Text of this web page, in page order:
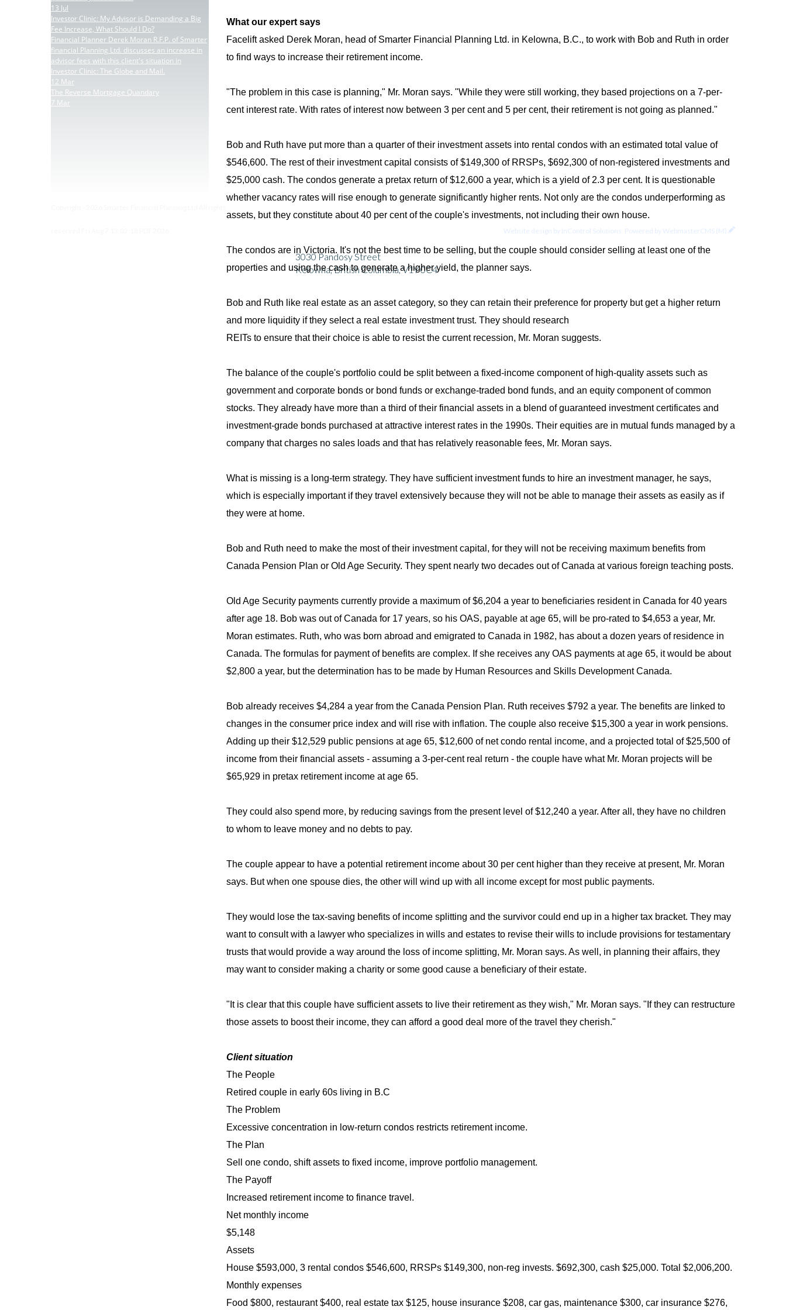
What our expert says
Facelift asked Derek Moran, head of Smarter Financial Planning Ltd. in Kelowna, B.C., to work with Bob and Ruth in order
to find ways to increase their retirement income.
"The problem in this case is planning," Mr. Moran says. "While they were still working, they based projections on a 7-per-
cent interest rate. With rates of interest now between 3 per cent and 5 per cent, their retirement is not going as planned."
Bob and Ruth have put more than a quarter of their investment assets into rental condos with an estimated total value of
$546,600. The rest of their investment capital consists of $149,300 of RRSPs, $692,300 of non-registered investments and
$25,000 cash. The condos generate a pretax return of $12,600 a year, which is a yield of 2.3 per cent. It is questionable
whether vacancy rates will rise enough to generate significantly higher rents. Not only are the condos underperforming as
assets, but they constitute about 40 per cent of the couple's investments, not including their own house.
The condos are in Victoria. It's not the best time to be selling, but the couple should consider selling at least one of the
properties and using the cash to generate a higher yield, the planner says.
Bob and Ruth like real estate as an asset category, so they can retain their preference for property but get a higher return
and more liquidity if they select a real estate investment trust. They should research
REITs to ensure that their choice is able to resist the current recession, Mr. Moran suggests.
The balance of the couple's portfolio could be split between a fixed-income component of high-quality assets such as
government and corporate bonds or bond funds or exchange-traded bond funds, and an equity component of common
stocks. They already have more than a third of their financial assets in a blend of guaranteed investment certificates and
investment-grade bonds purchased at attractive interest rates in the 1990s. Their equities are in mutual funds managed by a
company that charges no sales loads and that has relatively reasonable fees, Mr. Moran says.
What is missing is a long-term strategy. They have sufficient investment funds to hire an investment manager, he says,
which is especially important if they travel extensively because they will not be able to manage their assets as easily as if
they were at home.
Bob and Ruth need to make the most of their investment capital, for they will not be receiving maximum benefits from
Canada Pension Plan or Old Age Security. They spent nearly two decades out of Canada at various foreign teaching posts.
Old Age Security payments currently provide a maximum of $6,204 a year to beneficiaries resident in Canada for 40 years
after age 18. Bob was out of Canada for 17 years, so his OAS, payable at age 65, will be pro-rated to $4,653 a year, Mr.
Moran estimates. Ruth, who was born abroad and emigrated to Canada in 1982, has about a dozen years of residence in
Canada. The formulas for payment of benefits are complex. If she receives any OAS payments at age 65, it would be about
$2,800 a year, but the determination has to be made by Human Resources and Skills Development Canada.
Bob already receives $4,284 a year from the Canada Pension Plan. Ruth receives $792 a year. The benefits are linked to
changes in the consumer price index and will rise with inflation. The couple also receive $15,300 a year in work pensions.
Adding up their $12,529 public pensions at age 65, $12,600 of net condo rental income, and a projected total of $25,500 of
income from their financial assets - assuming a 3-per-cent real return - the couple have what Mr. Moran projects will be
$65,929 in pretax retirement income at age 65.
They could also spend more, by reducing savings from the present level of $12,240 a year. After all, they have no children
to whom to leave money and no debts to pay.
The couple appear to have a potential retirement income about 30 per cent higher than they receive at present, Mr. Moran
says. But when one spouse dies, the other will wind up with all income except for most public payments.
They would lose the tax-saving benefits of income splitting and the survivor could end up in a higher tax bracket. They may
want to consult with a lawyer who specializes in wills and estates to revise their wills to include provisions for testamentary
trusts that would provide a way around the loss of income splitting, Mr. Moran says. As well, in planning their affairs, they
may want to consider making a charity or some good cause a beneficiary of their estate.
"It is clear that this couple have sufficient assets to live their retirement as they wish," Mr. Moran says. "If they can restructure
those assets to boost their income, they can afford a good deal more of the travel they cherish."
Client situation
The People
Retired couple in early 60s living in B.C
The Problem
Excessive concentration in low-return condos restricts retirement income.
The Plan
Sell one condo, shift assets to fixed income, improve portfolio management.
The Payoff
Increased retirement income to finance travel.
Net monthly income
$5,148
Assets
House $593,000, 3 rental condos $546,600, RRSPs $149,300, non-reg invests. $692,300, cash $25,000. Total $2,006,200.
Monthly expenses
Food $800, restaurant $400, real estate tax $125, house insurance $208, car gas, maintenance $300, car insurance $276,
13 Jul
Investor Clinic: My Advisor is Demanding a Big
Fee Increase, What Should I Do?
Financial Planner Derek Moran R.F.P. of Smarter
financial Planning Ltd. discusses an increase in
advisor fees with this client's situation in
Investor Clinic: The Globe and Mail.
12 Mar
The Reverse Mortgage Quandary
7 Mar
3030 Pandosy Street
Kelowna, British Columbia, V1Y 0C4
Website design by InControl Solutions Powered by WebmasterCMS (M)